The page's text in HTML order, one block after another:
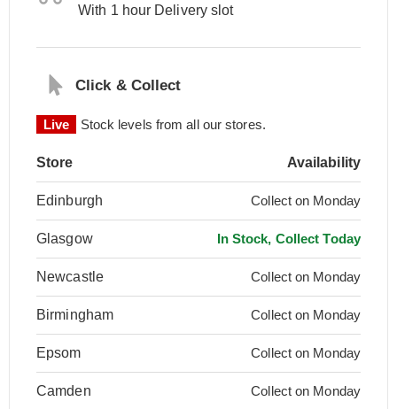
With 1 hour Delivery slot
Click & Collect
Live Stock levels from all our stores.
Store Availability
Edinburgh Collect on Monday
Glasgow In Stock, Collect Today
Newcastle Collect on Monday
Birmingham Collect on Monday
Epsom Collect on Monday
Camden Collect on Monday